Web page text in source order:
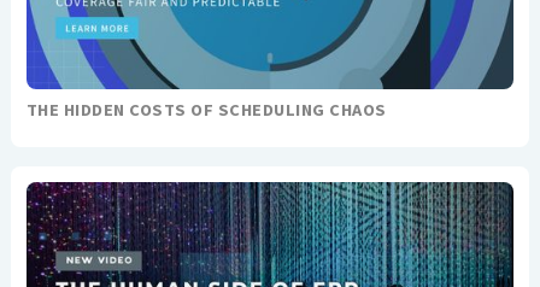
THE HIDDEN COSTS OF SCHEDULING CHAOS